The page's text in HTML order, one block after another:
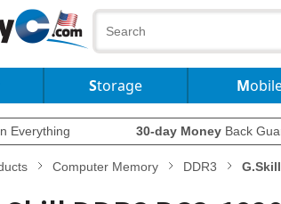
Storage
Everything 30-day MoneyBack
Computer Memory DDR3 G.Skill